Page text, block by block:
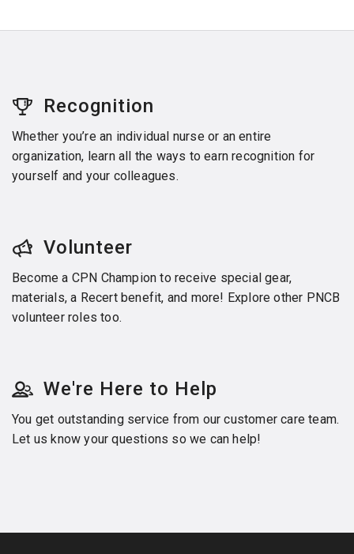
Recognition
Whether you’re an individual nurse or an entire
organization, learn all the ways to earn recognition for
yourself and your colleagues.
Volunteer
Become a CPN Champion to receive special gear,
materials, a Recert benefit, and more! Explore other PNCB
volunteer roles too.
We're Here to Help
You get outstanding service from our customer care team.
Let us know your questions so we can help!